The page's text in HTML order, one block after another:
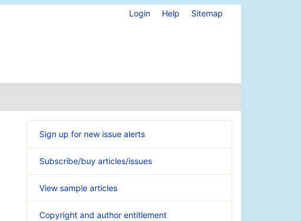
Login Help Sitemap
Sign up for new issue alerts
Subscribe/buy articles/issues
View sample articles
Copyright and author entitlement